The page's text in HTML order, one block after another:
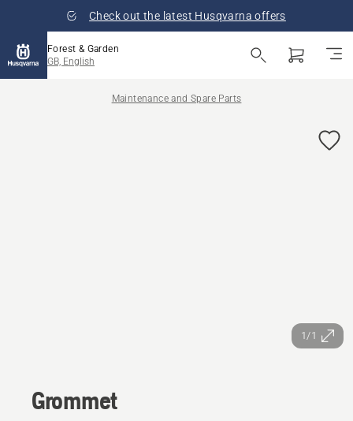
Check out the latest Husqvarna offers
Forest & Garden
GB, English
Maintenance and Spare Parts
1/1
Grommet